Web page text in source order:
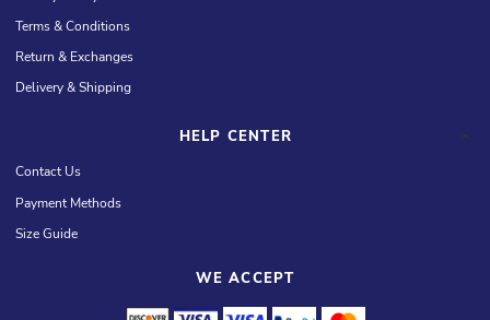
Terms & Conditions
Return & Exchanges
Delivery & Shipping
HELP CENTER
Contact Us
Payment Methods
Size Guide
WE ACCEPT